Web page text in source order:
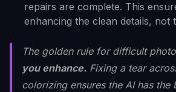
repairs are complete. This
enhancing the clean details, not
The golden rule for difficult
you enhance. Fixing a tear
colorizing ensures the AI has the